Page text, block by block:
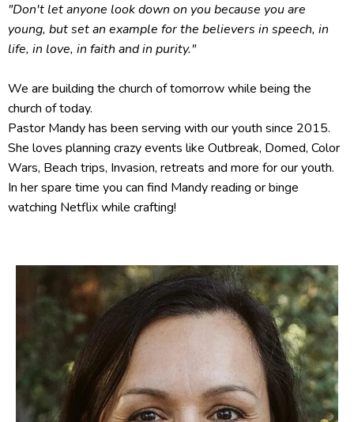
"Don't let anyone look down on you because you are
young, but set an example for the believers in speech, in
life, in love, in faith and in purity."
We are building the church of tomorrow while being the
church of today.
Pastor Mandy has been serving with our youth since 2015.
She loves planning crazy events like Outbreak, Domed, Color
Wars, Beach trips, Invasion, retreats and more for our youth.
In her spare time you can find Mandy reading or binge
watching Netflix while crafting!